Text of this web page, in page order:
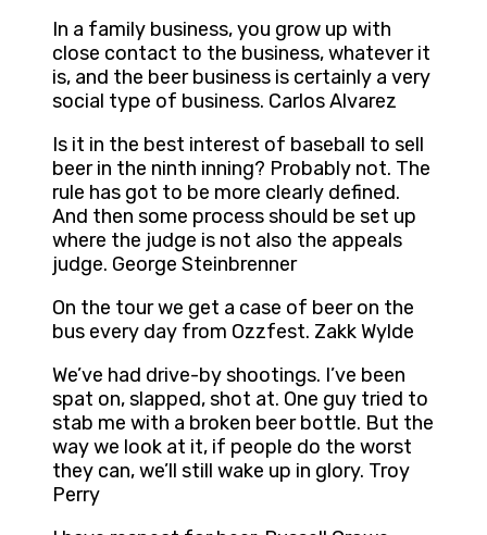
In a family business, you grow up with
close contact to the business, whatever it
is, and the beer business is certainly a very
social type of business. Carlos Alvarez
Is it in the best interest of baseball to sell
beer in the ninth inning? Probably not. The
rule has got to be more clearly defined.
And then some process should be set up
where the judge is not also the appeals
judge. George Steinbrenner
On the tour we get a case of beer on the
bus every day from Ozzfest. Zakk Wylde
We’ve had drive-by shootings. I’ve been
spat on, slapped, shot at. One guy tried to
stab me with a broken beer bottle. But the
way we look at it, if people do the worst
they can, we’ll still wake up in glory. Troy
Perry